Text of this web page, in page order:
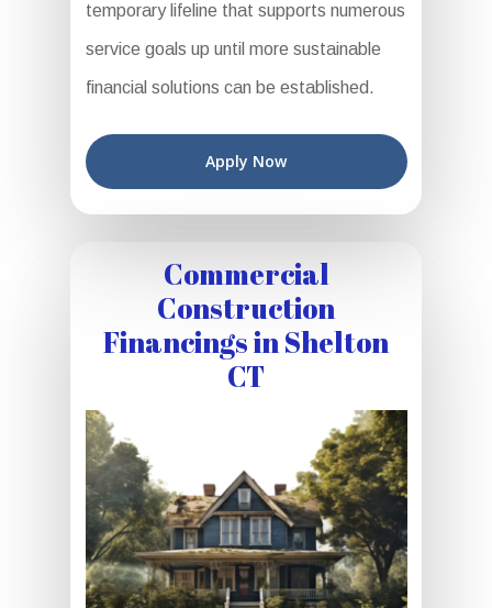
temporary lifeline that supports numerous
service goals up until more sustainable
financial solutions can be established.
Apply Now
Commercial
Construction
Financings in Shelton
CT